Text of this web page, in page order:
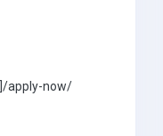
apply-now/